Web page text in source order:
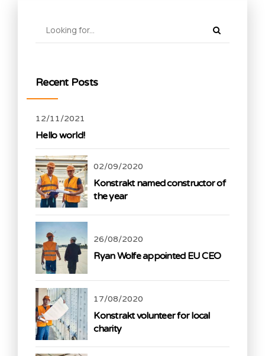
Recent Posts
12/11/2021
Hello world!
02/09/2020
Konstrakt named constructor of
the year
26/08/2020
Ryan Wolfe appointed EU CEO
17/08/2020
Konstrakt volunteer for local
charity